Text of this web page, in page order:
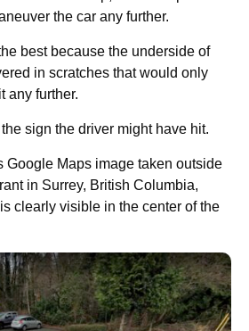
the car any further.
best because the underside of
in scratches that would only
any further.
sign the driver might have hit.
Google Maps image taken outside
in Surrey, British Columbia,
clearly visible in the center of the